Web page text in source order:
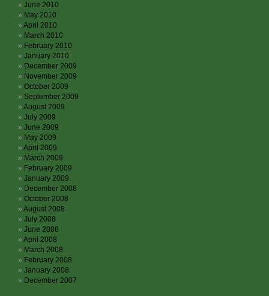
June 2010
May 2010
April 2010
March 2010
February 2010
January 2010
December 2009
November 2009
October 2009
September 2009
August 2009
July 2009
June 2009
May 2009
April 2009
March 2009
February 2009
January 2009
December 2008
October 2008
August 2008
July 2008
June 2008
April 2008
March 2008
February 2008
January 2008
December 2007